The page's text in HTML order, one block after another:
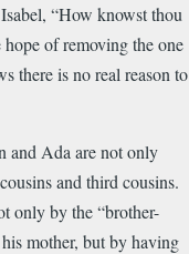
“How knowst thou
of removing the one
there is no real reason to
and Ada are not only
and third cousins.
only by the “brother-
mother, but by having